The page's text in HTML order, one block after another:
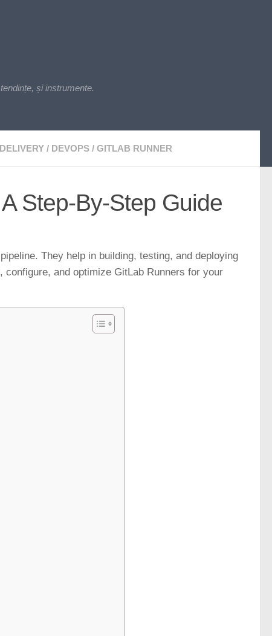
și instrumente.
/ DEVOPS / GITLAB RUNNER
Step-By-Step Guide
They help in building, testing, and deploying
and optimize GitLab Runners for your